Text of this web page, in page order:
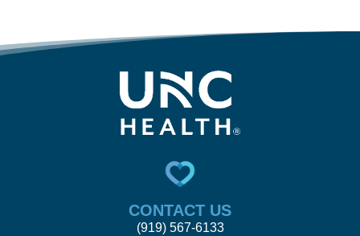
CONTACT US
(919) 567-6133